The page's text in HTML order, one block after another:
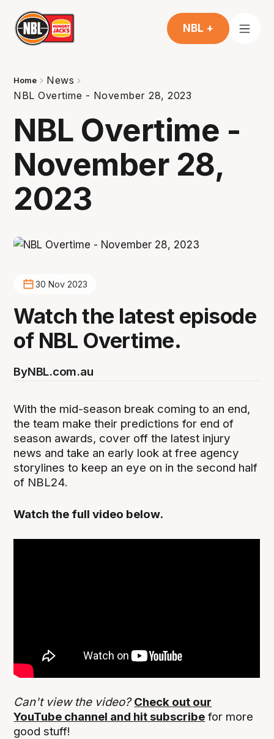
NBL +
Home
News
NBL Overtime - November 28, 2023
NBL Overtime -
November 28,
2023
30 Nov 2023
Watch the latest episode
of NBL Overtime.
ByNBL.com.au
With the mid-season break coming to an end,
the team make their predictions for end of
season awards, cover off the latest injury
news and take an early look at free agency
storylines to keep an eye on in the second half
of NBL24.
Watch the full video below.
Can't view the video?Check out our
YouTube channel and hit subscribe for more
good stuff!